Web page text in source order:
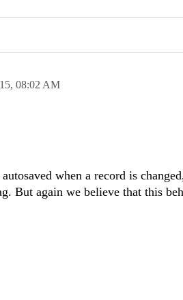
08:02 AM
when a record is
But again we believe that this